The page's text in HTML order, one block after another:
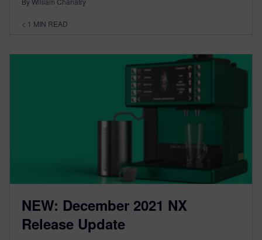
< 1 MIN READ
NEW: December 2021 NX
Release Update